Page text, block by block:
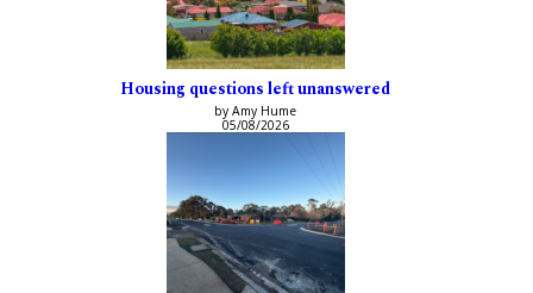
Housing questions left unanswered
by Amy Hume
05/08/2026